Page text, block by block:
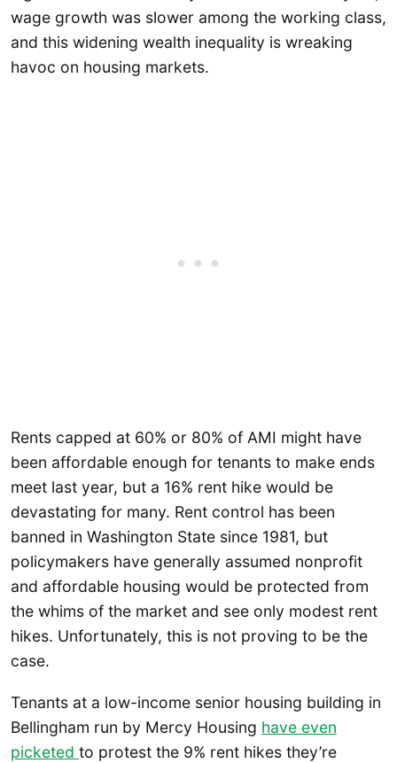
wage growth was slower among the working class,
and this widening wealth inequality is wreaking
havoc on housing markets.
Rents capped at 60% or 80% of AMI might have
been affordable enough for tenants to make ends
meet last year, but a 16% rent hike would be
devastating for many. Rent control has been
banned in Washington State since 1981, but
policymakers have generally assumed nonprofit
and affordable housing would be protected from
the whims of the market and see only modest rent
hikes. Unfortunately, this is not proving to be the
case.
Tenants at a low-income senior housing building in
Bellingham run by Mercy Housing have even
picketed to protest the 9% rent hikes they’re